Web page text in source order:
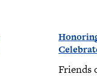
Friends